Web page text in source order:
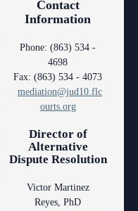
Filing Portal
Orders
Contact
Information
Phone: (863) 534 -
4698
Fax: (863) 534 - 4073
mediation@jud10.flc
ourts.org
Director of
Alternative
Dispute Resolution
Victor Martinez
Reyes, PhD